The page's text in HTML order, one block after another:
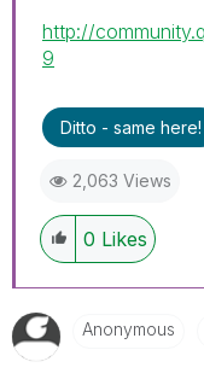
http://
9
Ditto - same here!
2,063 Views
0 Likes
Anonymous